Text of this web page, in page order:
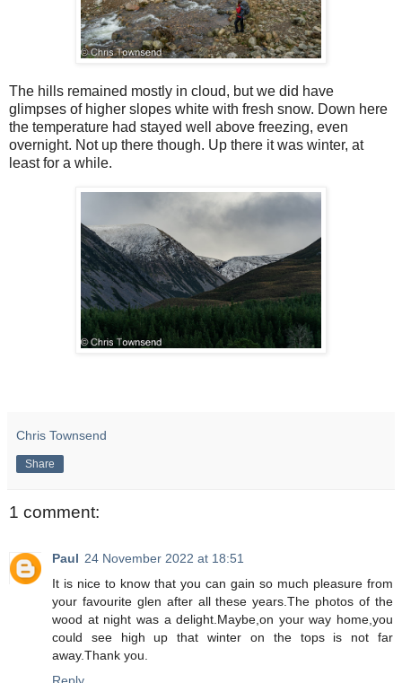
The hills remained mostly in cloud, but we did have
glimpses of higher slopes white with fresh snow. Down here
the temperature had stayed well above freezing, even
overnight. Not up there though. Up there it was winter, at
least for a while.
Chris Townsend
Share
1 comment:
Paul 24 November 2022 at 18:51
It is nice to know that you can gain so much pleasure from
your favourite glen after all these years.The photos of the
wood at night was a delight.Maybe,on your way home,you
could see high up that winter on the tops is not far
away.Thank you.